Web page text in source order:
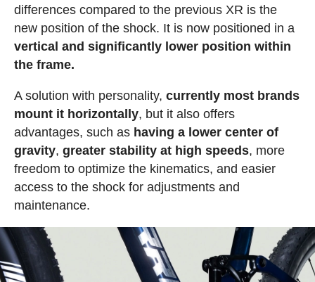
differences compared to the previous XR is the
new position of the shock. It is now positioned in a
vertical and significantly lower position within
the frame.
A solution with personality, currently most brands
mount it horizontally, but it also offers
advantages, such as having a lower center of
gravity, greater stability at high speeds, more
freedom to optimize the kinematics, and easier
access to the shock for adjustments and
maintenance.